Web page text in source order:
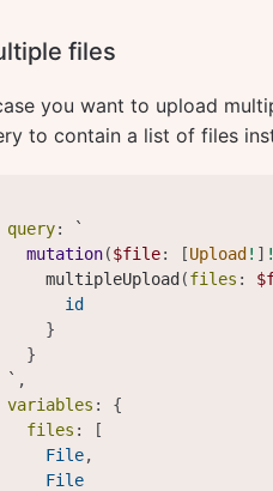
files
you want to upload
to contain a list of files
query:
`
mutation($file: [Upload ! ] !
multipleUpload (files :
id
}
}
`
,
variables :
{
files :
[
File,
File